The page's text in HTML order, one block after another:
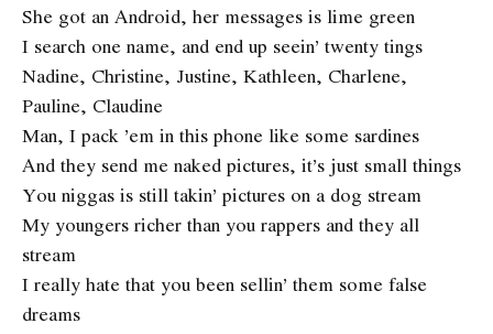
She got an Android, her messages is lime green
I search one name, and end up seein’ twenty tings
Nadine, Christine, Justine, Kathleen, Charlene,
Pauline, Claudine
Man, I pack ’em in this phone like some sardines
And they send me naked pictures, it’s just small things
You niggas is still takin’ pictures on a dog stream
My youngers richer than you rappers and they all
stream
I really hate that you been sellin’ them some false
dreams